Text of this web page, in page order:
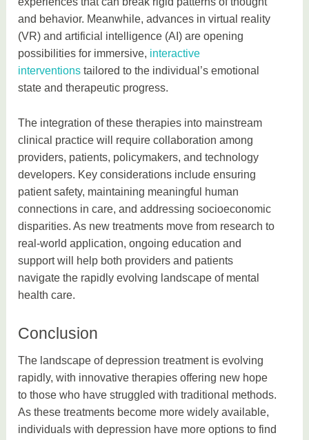
and behavior. Meanwhile, advances in virtual reality
(VR) and artificial intelligence (AI) are opening
possibilities for immersive, interactive
interventions tailored to the individual’s emotional
state and therapeutic progress.
The integration of these therapies into mainstream
clinical practice will require collaboration among
providers, patients, policymakers, and technology
developers. Key considerations include ensuring
patient safety, maintaining meaningful human
connections in care, and addressing socioeconomic
disparities. As new treatments move from research to
real-world application, ongoing education and
support will help both providers and patients
navigate the rapidly evolving landscape of mental
health care.
Conclusion
The landscape of depression treatment is evolving
rapidly, with innovative therapies offering new hope
to those who have struggled with traditional methods.
As these treatments become more widely available,
individuals with depression have more options to find